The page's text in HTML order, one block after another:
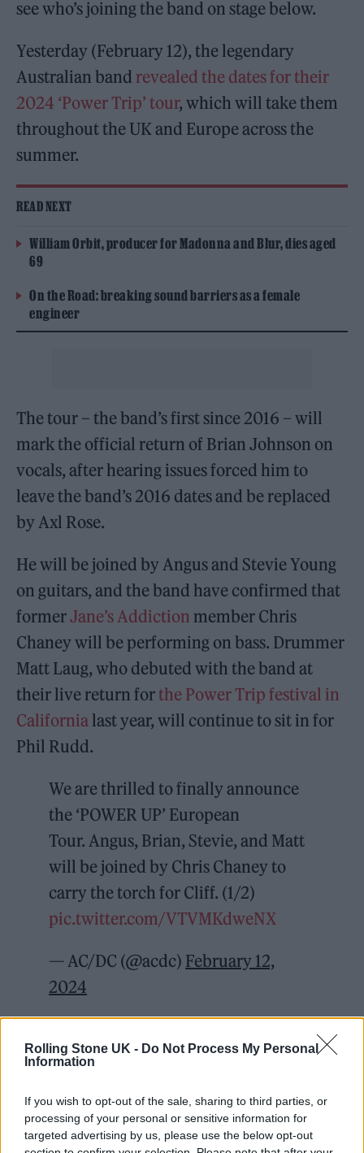
Rolling Stone UK - Do Not Process My Personal
Information
If you wish to opt-out of the sale, sharing to third parties, or
processing of your personal or sensitive information for
targeted advertising by us, please use the below opt-out
see who’s joining the band on stage below.
Yesterday (February 12), the legendary
Australian band revealed the dates for their
2024 ‘Power Trip’ tour, which will take them
throughout the UK and Europe across the
summer.
READ NEXT
William Orbit, producer for Madonna and Blur, dies aged
69
On the Road: breaking sound barriers as a female
engineer
The tour – the band’s first since 2016 – will
mark the official return of Brian Johnson on
vocals, after hearing issues forced him to
leave the band’s 2016 dates and be replaced
by Axl Rose.
He will be joined by Angus and Stevie Young
on guitars, and the band have confirmed that
formerJane’s Addiction member Chris
Chaney will be performing on bass. Drummer
Matt Laug, who debuted with the band at
their live return forthe Power Trip festival in
Californialast year, will continue to sit in for
Phil Rudd.
We are thrilled to finally announce
the ‘POWER UP’ European
Tour. Angus, Brian, Stevie, and Matt
will be joined by Chris Chaney to
carry the torch for Cliff. (1/2)
pic.twitter.com/VTVMKdweNX
— AC/DC (@acdc) February 12,
2024
The band will play 21 dates across the UK and
Europe, beginning in Gelsenkirchen,
August 17, where they will wrap up the tour in
Dublin’s Croke Park.